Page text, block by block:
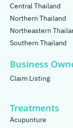
Central Thailand
Northern Thailand
Northeastern
Southern Thailand
Business
Claim Listing
Treatments
Acupunture